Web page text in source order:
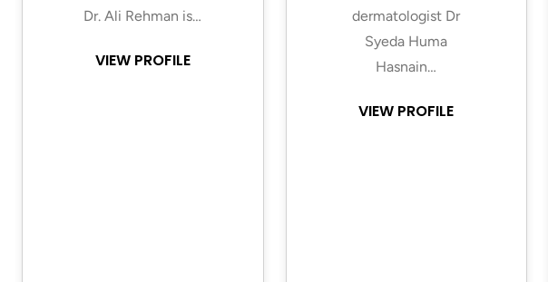
Dr. Ali Rehman is…
VIEW PROFILE
dermatologist Dr
Syeda Huma
Hasnain…
VIEW PROFILE